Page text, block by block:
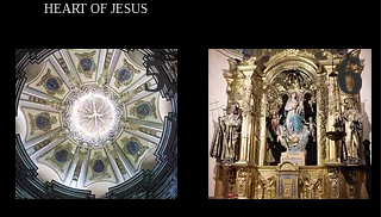
HEART OF JESUS
5 6